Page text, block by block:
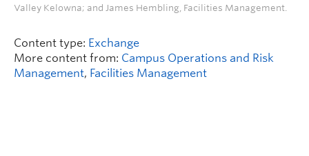
Valley Kelowna; and James Hembling, Facilities Management.
Content type: Exchange
More content from: Campus Operations and Risk
Management, Facilities Management